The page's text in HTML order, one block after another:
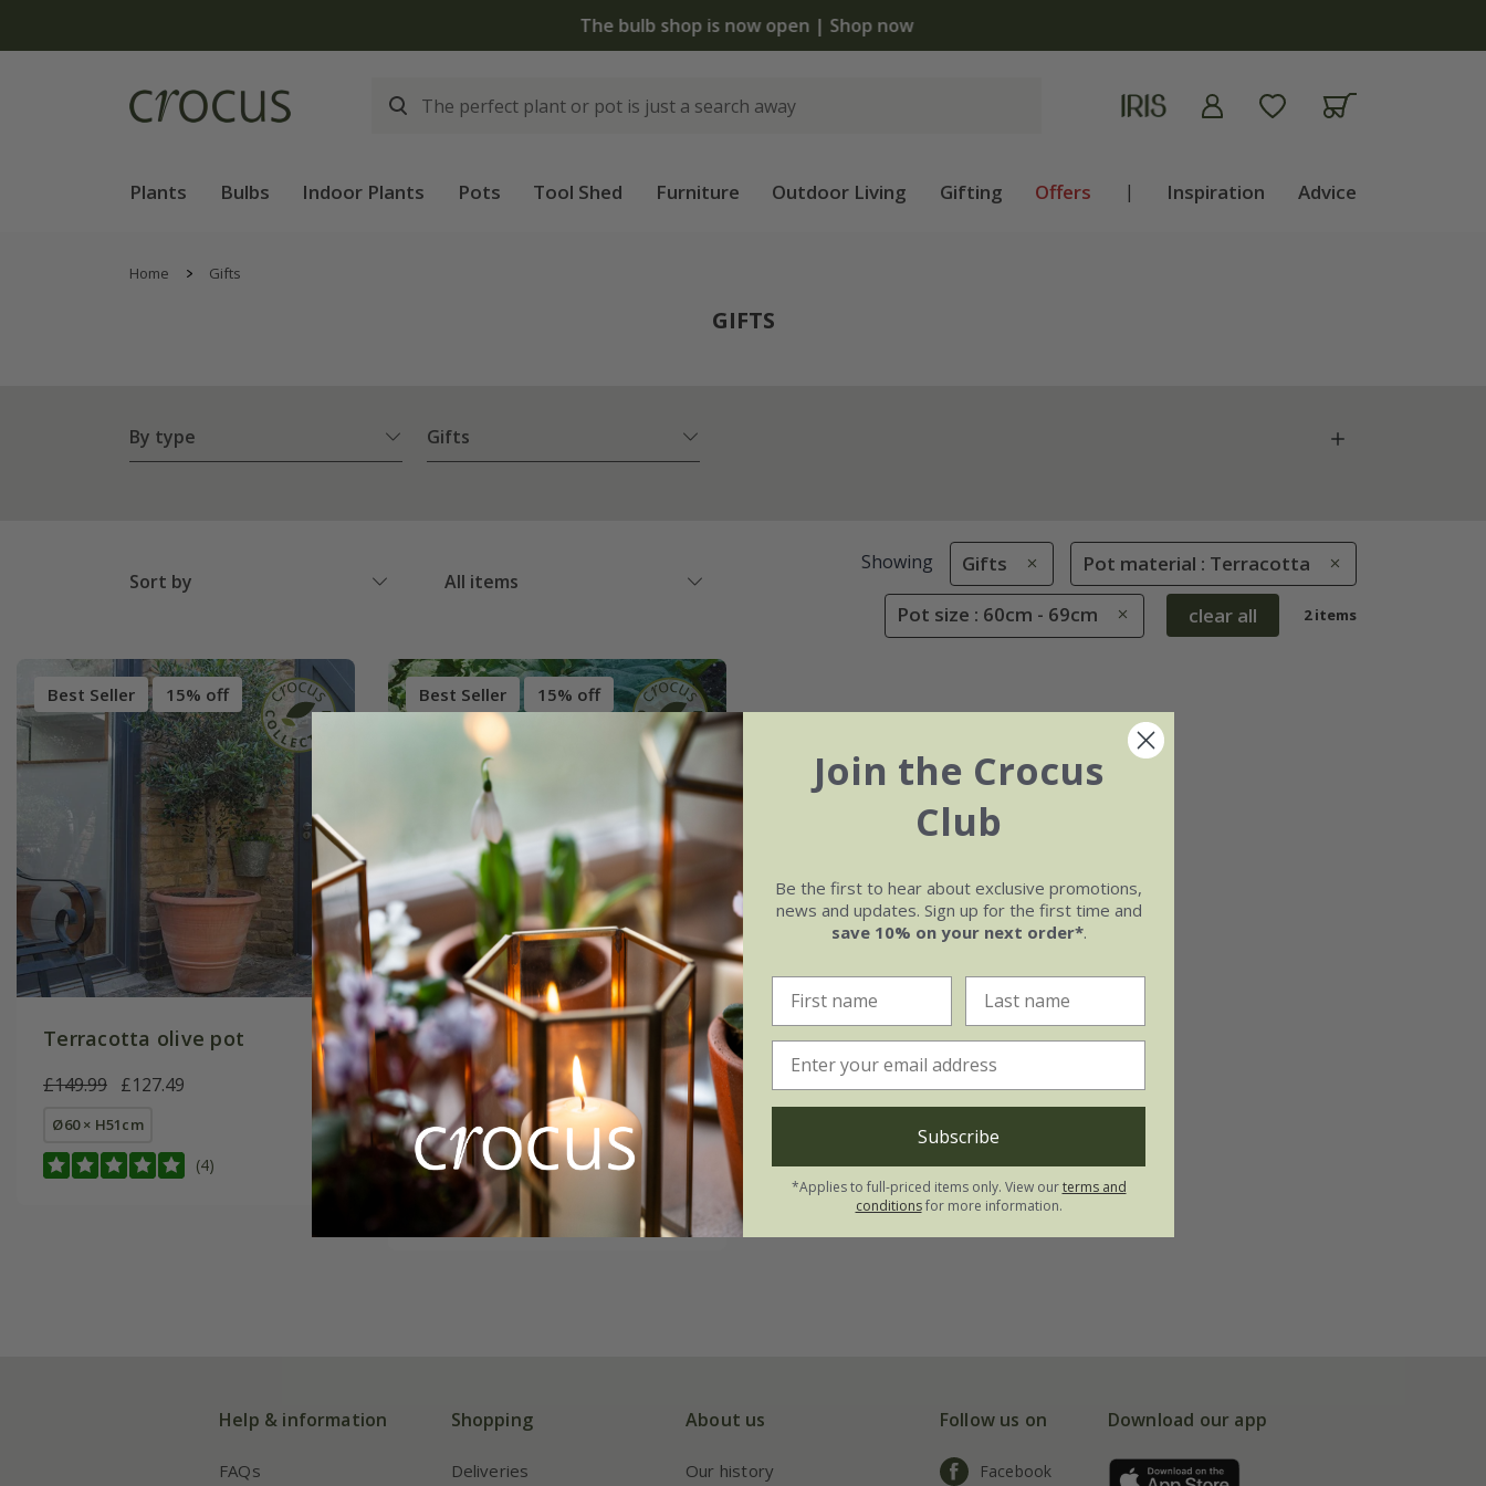
The bulb shop is now open | Shop now
Plants Bulbs Indoor Plants Pots Tool Shed Furniture Outdoor Living Gifting Offers | Inspiration Advice
Home Gifts
GIFTS
By type Gifts
Sort by All items
Showing Gifts Pot material : Terracotta
Pot size : 60cm - 69cm clear all 2 items
Best Seller 15% off
Terracotta olive pot
£149.99 £127.49
Ø60 × H51cm
(4)
Best Seller 15% off
Terracotta rhubarb forcer
From £118.99
small Ø46 × 50cm
large Ø46 × 60cm
Help & information
FAQs
Shopping
Deliveries
About us
Our history
Follow us on
Facebook
Download our app
Join the Crocus
Club
Be the first to hear about exclusive promotions,
news and updates. Sign up for the first time and
save 10% on your next order*.
Subscribe
*Applies to full-priced items only. View ourterms and
conditionsfor more information.